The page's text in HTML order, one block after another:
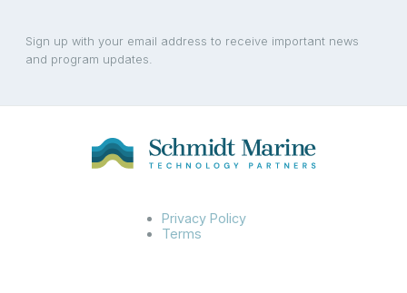
Sign up with your email address to receive important news
and program updates.
Privacy Policy
Terms